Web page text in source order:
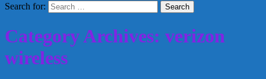
Search for:
Category Archives: verizon
wireless